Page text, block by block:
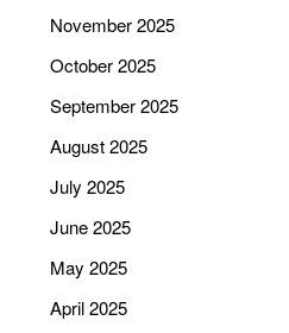
November 2025
October 2025
September 2025
August 2025
July 2025
June 2025
May 2025
April 2025